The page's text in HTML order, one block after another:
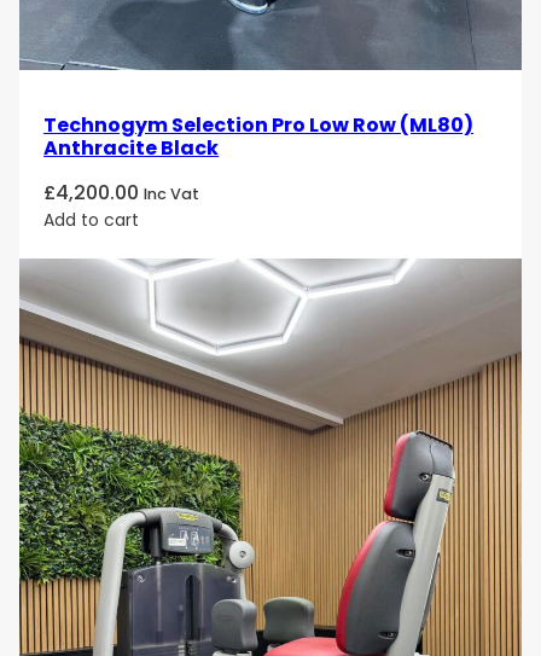
Technogym Selection Pro Low Row (ML80)
Anthracite Black
£4,200.00 Inc Vat
Add to cart